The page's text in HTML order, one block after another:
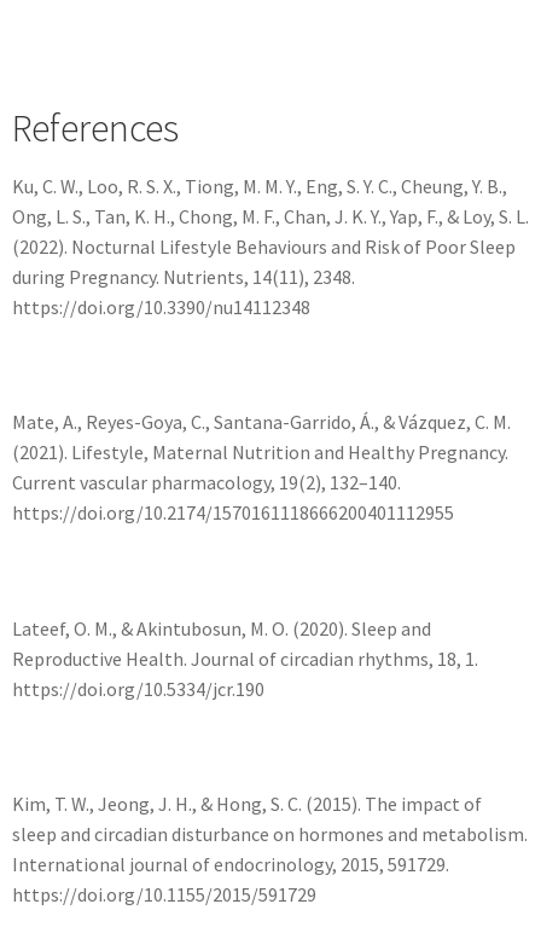
References
Ku, C. W., Loo, R. S. X., Tiong, M. M. Y., Eng, S. Y. C., Cheung, Y. B.,
Ong, L. S., Tan, K. H., Chong, M. F., Chan, J. K. Y., Yap, F., & Loy, S. L.
(2022). Nocturnal Lifestyle Behaviours and Risk of Poor Sleep
during Pregnancy. Nutrients, 14(11), 2348.
https://doi.org/10.3390/nu14112348
Mate, A., Reyes-Goya, C., Santana-Garrido, Á., & Vázquez, C. M.
(2021). Lifestyle, Maternal Nutrition and Healthy Pregnancy.
Current vascular pharmacology, 19(2), 132–140.
https://doi.org/10.2174/1570161118666200401112955
Lateef, O. M., & Akintubosun, M. O. (2020). Sleep and
Reproductive Health. Journal of circadian rhythms, 18, 1.
https://doi.org/10.5334/jcr.190
Kim, T. W., Jeong, J. H., & Hong, S. C. (2015). The impact of
sleep and circadian disturbance on hormones and metabolism.
International journal of endocrinology, 2015, 591729.
https://doi.org/10.1155/2015/591729